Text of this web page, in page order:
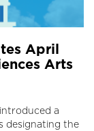
April
Arts
a
designating the